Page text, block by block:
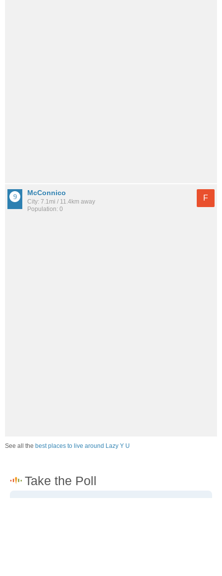
McConnico
City: 7.1mi / 11.4km away
Population: 0
F
See all the best places to live around Lazy Y U